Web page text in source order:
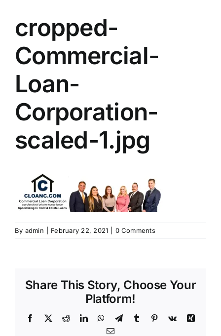
cropped-
Commercial-
Loan-
Corporation-
scaled-1.jpg
By admin February 22, 2021 0 Comments
Share This Story, Choose Your
Platform!
Facebook
X RedditLinkedInWhatsApp
TelegramTumblr Pinterest
Vk
Xing
Email